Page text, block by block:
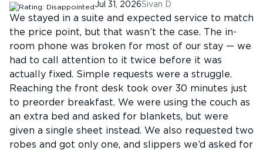
Jul 31, 2026Sivan D
We stayed in a suite and expected service to match
the price point, but that wasn’t the case. The in-
room phone was broken for most of our stay — we
had to call attention to it twice before it was
actually fixed. Simple requests were a struggle.
Reaching the front desk took over 30 minutes just
to preorder breakfast. We were using the couch as
an extra bed and asked for blankets, but were
given a single sheet instead. We also requested two
robes and got only one, and slippers we’d asked for